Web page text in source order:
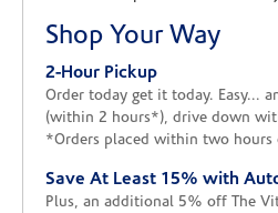
Shop Your Way
2-Hour Pickup
Order today get it today. Easy...
(within 2 hours*), drive down
*Orders placed within two hours
Save At Least 15% with
Plus, an additional 5% off The